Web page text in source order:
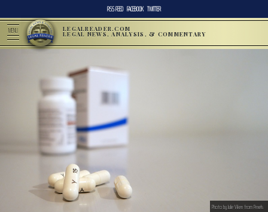
RSS FEED FACEBOOK TWITTER
MENU LEGALREADER.COM
LEGAL NEWS, ANALYSIS, & COMMENTARY
Photo by Julie Viken from Pexels